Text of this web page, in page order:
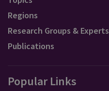
Regions
Research Groups & Experts
Publications
Popular Links